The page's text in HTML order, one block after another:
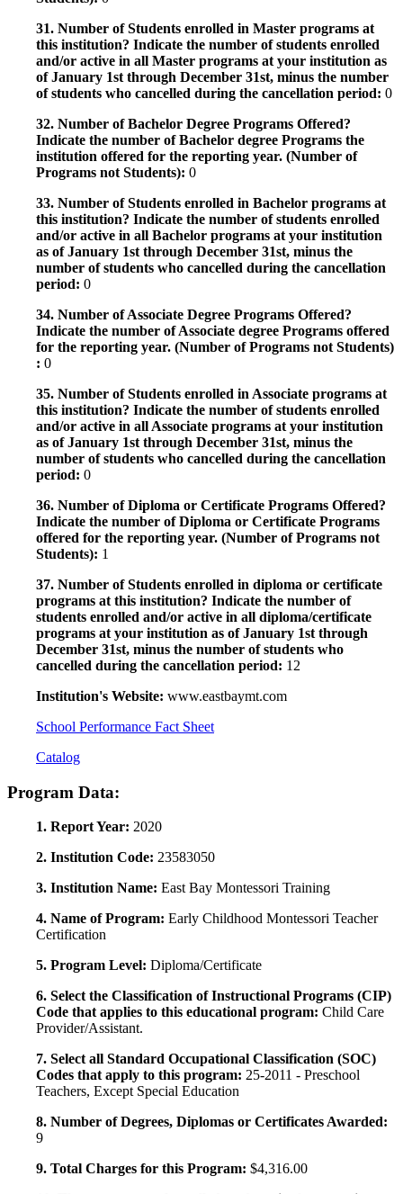
31. Number of Students enrolled in Master programs at
this institution? Indicate the number of students enrolled
and/or active in all Master programs at your institution as
of January 1st through December 31st, minus the number
of students who cancelled during the cancellation period: 0
32. Number of Bachelor Degree Programs Offered?
Indicate the number of Bachelor degree Programs the
institution offered for the reporting year. (Number of
Programs not Students): 0
33. Number of Students enrolled in Bachelor programs at
this institution? Indicate the number of students enrolled
and/or active in all Bachelor programs at your institution
as of January 1st through December 31st, minus the
number of students who cancelled during the cancellation
period: 0
34. Number of Associate Degree Programs Offered?
Indicate the number of Associate degree Programs offered
for the reporting year. (Number of Programs not Students)
: 0
35. Number of Students enrolled in Associate programs at
this institution? Indicate the number of students enrolled
and/or active in all Associate programs at your institution
as of January 1st through December 31st, minus the
number of students who cancelled during the cancellation
period: 0
36. Number of Diploma or Certificate Programs Offered?
Indicate the number of Diploma or Certificate Programs
offered for the reporting year. (Number of Programs not
Students): 1
37. Number of Students enrolled in diploma or certificate
programs at this institution? Indicate the number of
students enrolled and/or active in all diploma/certificate
programs at your institution as of January 1st through
December 31st, minus the number of students who
cancelled during the cancellation period: 12
Institution's Website: www.eastbaymt.com
School Performance Fact Sheet
Catalog
Program Data:
1. Report Year: 2020
2. Institution Code: 23583050
3. Institution Name: East Bay Montessori Training
4. Name of Program: Early Childhood Montessori Teacher
Certification
5. Program Level: Diploma/Certificate
6. Select the Classification of Instructional Programs (CIP)
Code that applies to this educational program: Child Care
Provider/Assistant.
7. Select all Standard Occupational Classification (SOC)
Codes that apply to this program: 25-2011 - Preschool
Teachers, Except Special Education
8. Number of Degrees, Diplomas or Certificates Awarded:
9
9. Total Charges for this Program: $4,316.00